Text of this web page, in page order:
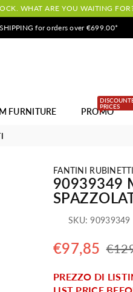
WHAT ARE YOU WAITING
for orders over €699.00*
FURNITURE PROMO
PRICES
FANTINI RUBINETTI
90939349
SKU:90939349
Regular
€97,85
PREZZO DI